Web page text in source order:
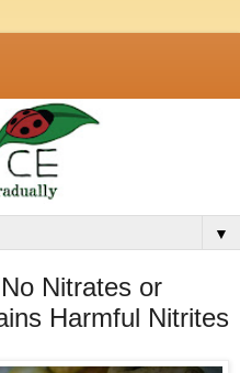
▼
Nitrates or
Harmful Nitrites